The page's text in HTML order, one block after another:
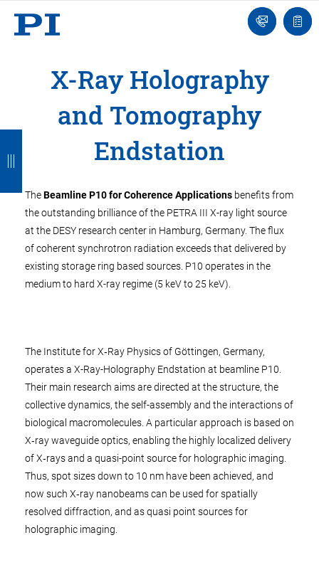
Ask
an
list
X-Ray Holography
and Tomography
Endstation
TheBeamline P10 for Coherence Applications benefits from
the outstanding brilliance of the PETRA III X-ray light source
at the DESY research center in Hamburg, Germany. The flux
of coherent synchrotron radiation exceeds that delivered by
existing storage ring based sources. P10 operates in the
medium to hard X-ray regime (5 keV to 25 keV).
The Institute for X‑Ray Physics of Göttingen, Germany,
operates a X-Ray-Holography Endstation at beamline P10.
Their main research aims are directed at the structure, the
collective dynamics, the self-assembly and the interactions of
biological macromolecules. A particular approach is based on
X‑ray waveguide optics, enabling the highly localized delivery
of X‑rays and a quasi-point source for holographic imaging.
Thus, spot sizes down to 10 nm have been achieved, and
now such X‑ray nanobeams can be used for spatially
resolved diffraction, and as quasi point sources for
holographic imaging.
c
k
c
k
c
k
c
k
c
k